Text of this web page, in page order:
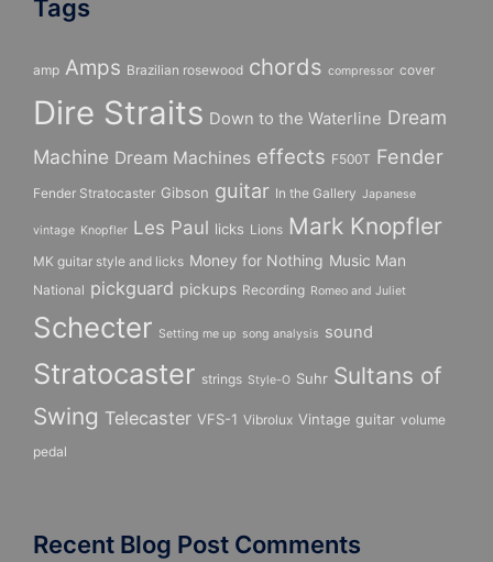
Tags
amp Amps Brazilian rosewood chords compressor cover
Dire Straits Down to the Waterline Dream
Machine Dream Machines effects F500T Fender
Fender Stratocaster Gibson guitar In the Gallery Japanese
vintage Knopfler Les Paul licks Lions Mark Knopfler
MK guitar style and licks Money for Nothing Music Man
National pickguard pickups Recording Romeo and Juliet
Schecter Setting me up song analysis sound
Stratocaster strings Style-O Suhr Sultans of
Swing Telecaster VFS-1 Vibrolux Vintage guitar volume
pedal
Recent Blog Post Comments